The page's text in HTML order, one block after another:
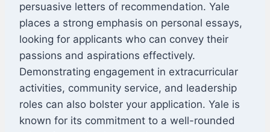
persuasive letters of recommendation. Yale
places a strong emphasis on personal essays,
looking for applicants who can convey their
passions and aspirations effectively.
Demonstrating engagement in extracurricular
activities, community service, and leadership
roles can also bolster your application. Yale is
known for its commitment to a well-rounded